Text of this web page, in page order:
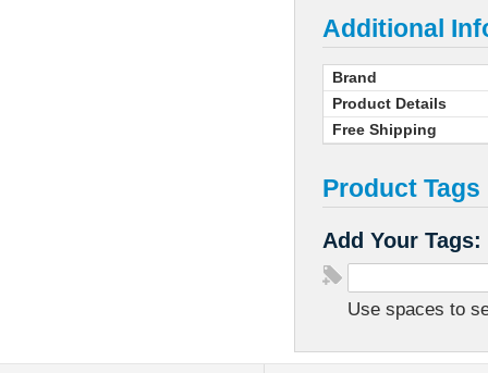
Additional
Brand
Product Details
Free Shipping
Product Tags
Add Your Tags:
Use spaces to